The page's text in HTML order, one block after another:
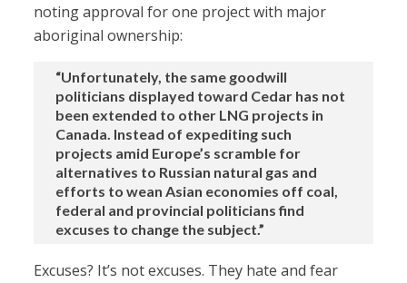
noting approval for one project with major
aboriginal ownership:
“Unfortunately, the same goodwill
politicians displayed toward Cedar has not
been extended to other LNG projects in
Canada. Instead of expediting such
projects amid Europe’s scramble for
alternatives to Russian natural gas and
efforts to wean Asian economies off coal,
federal and provincial politicians find
excuses to change the subject.”
Excuses? It’s not excuses. They hate and fear